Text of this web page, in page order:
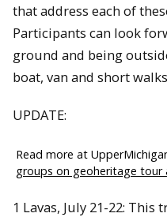
that address each of
Participants can look
ground and being
boat, van and short
UPDATE:
Read more at
groups on geoheritage tour
1 Lavas, July 21-22: This